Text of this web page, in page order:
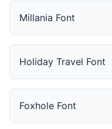
Millania Font
Holiday Travel Font
Foxhole Font